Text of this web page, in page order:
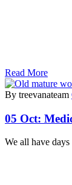
Read More
By treevanateam
05 Oct:
We all have